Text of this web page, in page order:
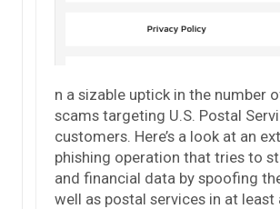
n a sizable uptick in the number
scams targeting U.S. Postal
customers. Here’s a look at an
phishing operation that tries to
and financial data by spoofing
well as postal services in at least